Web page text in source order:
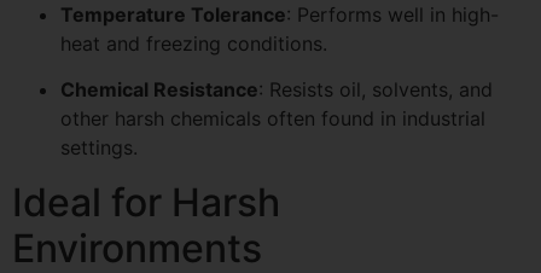
Temperature Tolerance: Performs well in high-
heat and freezing conditions.
Chemical Resistance: Resists oil, solvents, and
other harsh chemicals often found in industrial
settings.
Ideal for Harsh
Environments